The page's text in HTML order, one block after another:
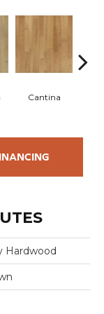
Cantina
Hardwood